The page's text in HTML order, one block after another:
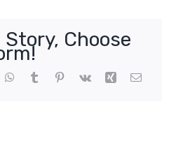
Choose
WhatsApp
Tumblr Pinterest
Vk Xing Email